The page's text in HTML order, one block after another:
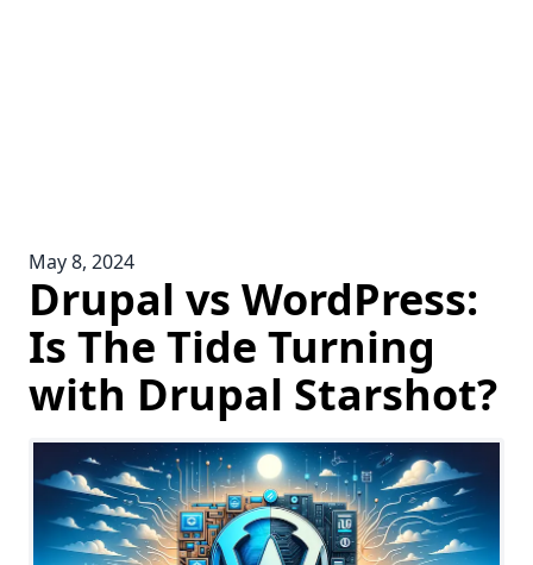
May 8, 2024
Drupal vs WordPress:
Is The Tide Turning
with Drupal Starshot?